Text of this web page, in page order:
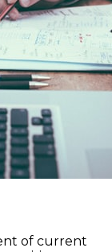
of current